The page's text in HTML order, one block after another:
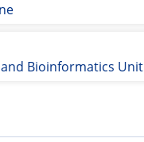
Bioinformatics Unit